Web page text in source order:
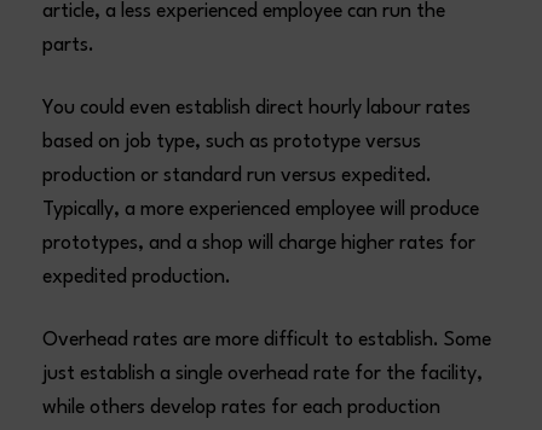
article, a less experienced employee can run the
parts.
You could even establish direct hourly labour rates
based on job type, such as prototype versus
production or standard run versus expedited.
Typically, a more experienced employee will produce
prototypes, and a shop will charge higher rates for
expedited production.
Overhead rates are more difficult to establish. Some
just establish a single overhead rate for the facility,
while others develop rates for each production